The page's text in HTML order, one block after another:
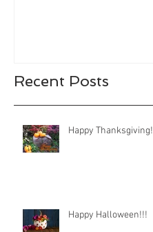
Recent Posts
Happy Thanksgiving!
Happy Halloween!!!